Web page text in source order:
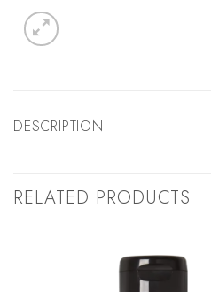
DESCRIPTION
RELATED PRODUCTS